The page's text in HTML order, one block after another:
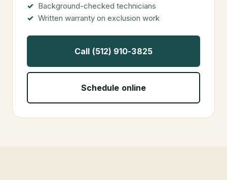
Background-checked technicians
Written warranty on exclusion work
Call (512) 910-3825
Schedule online